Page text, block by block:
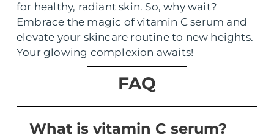
for healthy, radiant skin. So, why wait?
Embrace the magic of vitamin C serum and
elevate your skincare routine to new heights.
Your glowing complexion awaits!
FAQ
What is vitamin C serum?